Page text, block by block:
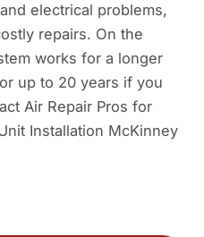
electrical problems,
repairs. On the
works for a longer
up to 20 years if you
Air Repair Pros for
Installation McKinney